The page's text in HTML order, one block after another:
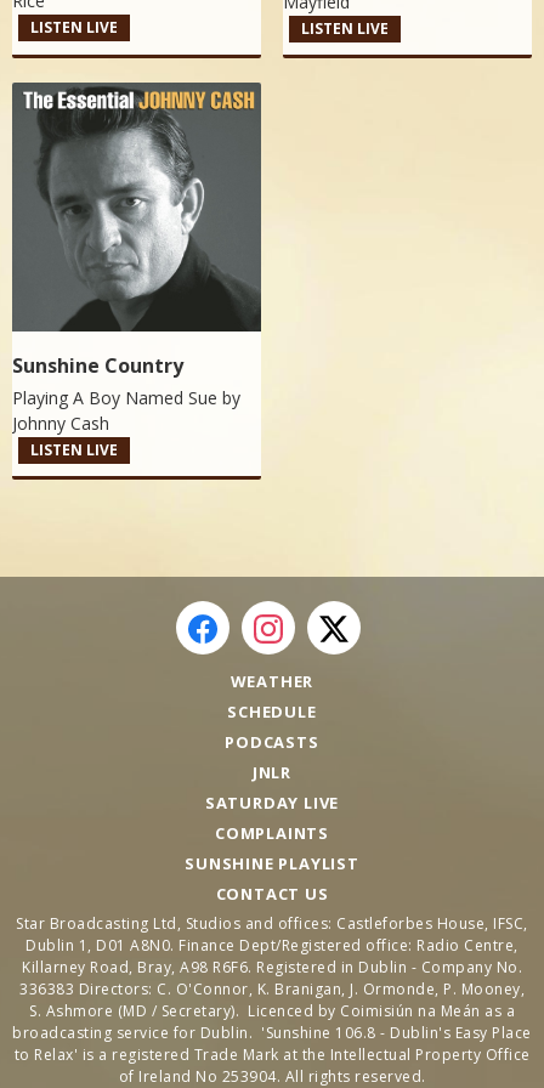
LISTEN LIVE LISTEN LIVE
Sunshine Country
Playing A Boy Named Sue by
Johnny Cash
LISTEN LIVE
WEATHER
SCHEDULE
PODCASTS
JNLR
SATURDAY LIVE
COMPLAINTS
SUNSHINE PLAYLIST
CONTACT US
Star Broadcasting Ltd, Studios and offices: Castleforbes House, IFSC,
Dublin 1, D01 A8N0. Finance Dept/Registered office: Radio Centre,
Killarney Road, Bray, A98 R6F6. Registered in Dublin - Company No.
336383 Directors: C. O'Connor, K. Branigan, J. Ormonde, P. Mooney,
S. Ashmore (MD / Secretary). Licenced by Coimisiún na Meán as a
broadcasting service for Dublin. 'Sunshine 106.8 - Dublin's Easy Place
to Relax' is a registered Trade Mark at the Intellectual Property Office
of Ireland No 253904. All rights reserved.